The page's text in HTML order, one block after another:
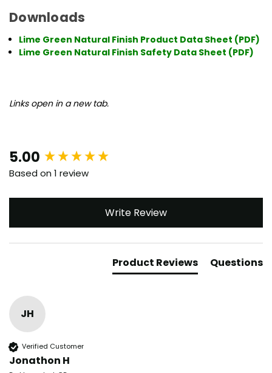
Downloads
Lime Green Natural Finish Product Data Sheet (PDF)
Lime Green Natural Finish Safety Data Sheet (PDF)
Links open in a new tab.
5.00
Based on 1 review
Write Review
Product Reviews Questions
JH
Verified Customer
Jonathon H
New content loaded